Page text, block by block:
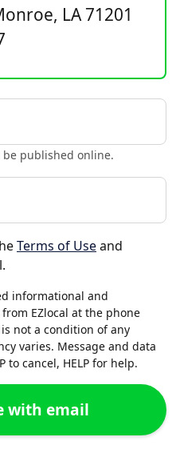
LA 71201
be published online.
Terms of Useand
informational and
EZlocal at the phone
not a condition of any
varies. Message and data
to cancel, HELP for help.